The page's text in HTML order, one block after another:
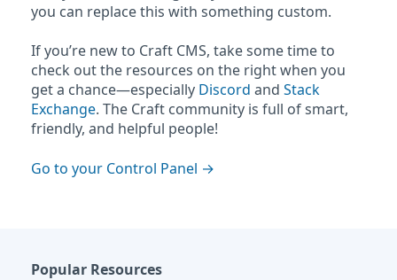
you can replace this with something custom.
If you’re new to Craft CMS, take some time to
check out the resources on the right when you
get a chance—especially Discord and Stack
Exchange. The Craft community is full of smart,
friendly, and helpful people!
Go to your Control Panel
Popular Resources